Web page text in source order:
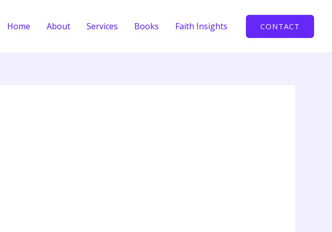
Home About Services Books Faith Insights CONTACT